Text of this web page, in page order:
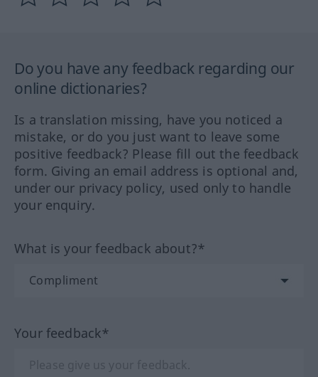
Do you have any feedback regarding our
online dictionaries?
Is a translation missing, have you noticed a
mistake, or do you just want to leave some
positive feedback? Please fill out the feedback
form. Giving an email address is optional and,
under our privacy policy, used only to handle
your enquiry.
What is your feedback about?*
Your feedback*